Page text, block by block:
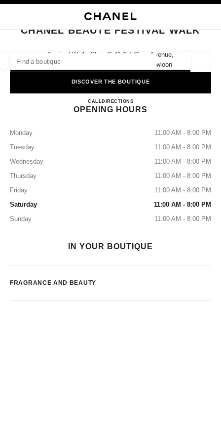
suggestions are displayed below this search bar
0 Suggested Boutiques
CLOSE BOUTIQUE CARD CHANEL BEAUTÉ FESTIVAL WALK
CHANEL BEAUTÉ FESTIVAL WALK
Festival Walk, Shop G-41 Tat Chee Avenue,
Hong Kong S.a.r., Kowloon Tong Kowloon
DISCOVER THE BOUTIQUE
CALL36225281
DIRECTIONSCHANEL BEAUTÉ Festival
OPENING HOURS
Monday
11:00 AM - 8:00 PM
Tuesday
11:00 AM - 8:00 PM
Wednesday
11:00 AM - 8:00 PM
Thursday
11:00 AM - 8:00 PM
Friday
11:00 AM - 8:00 PM
Saturday
11:00 AM - 8:00 PM
Sunday
11:00 AM - 8:00 PM
IN YOUR BOUTIQUE
FRAGRANCE AND BEAUTY
EYEWEAR WATCHES & FINE JEWELLERY